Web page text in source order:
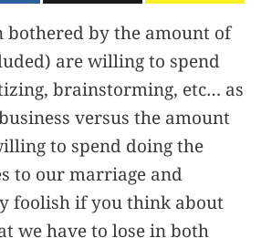
bothered by the amount of
are willing to spend
brainstorming, etc… as
versus the amount
to spend doing the
to our marriage and
foolish if you think about
we have to lose in both